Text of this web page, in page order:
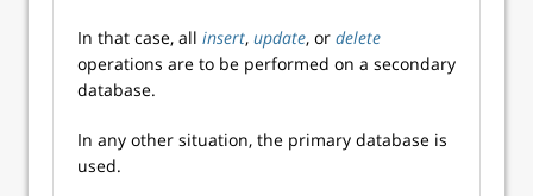
In that case, all insert, update, or delete
operations are to be performed on a secondary
database.
In any other situation, the primary database is
used.